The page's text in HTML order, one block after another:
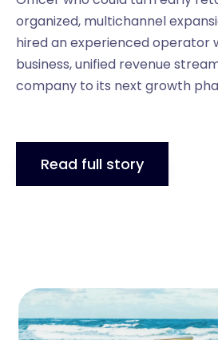
organized, multichannel
hired an experienced operator
business, unified revenue
company to its next growth
Read full story